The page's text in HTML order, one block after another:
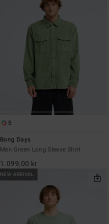
5
Bong Days
Men Green Long Sleeve Shirt
1.099,00 kr
NEW ARRIVAL